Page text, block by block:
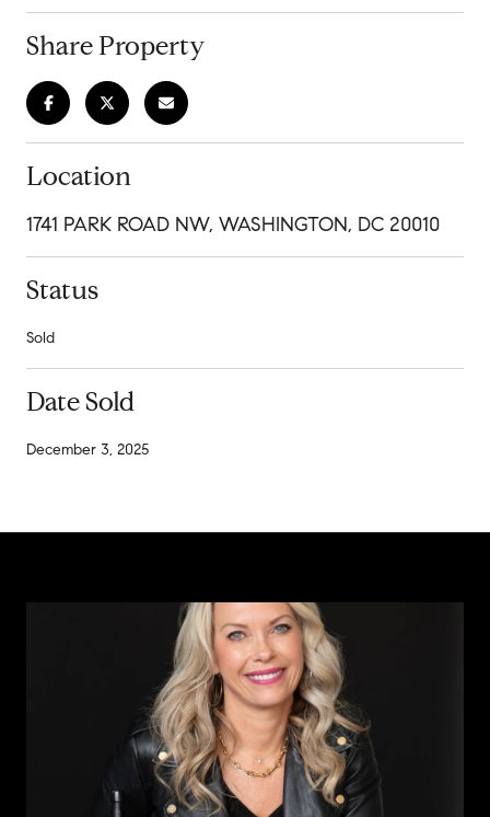
Share Property
Location
1741 PARK ROAD NW, WASHINGTON, DC 20010
Status
Sold
Date Sold
December 3, 2025